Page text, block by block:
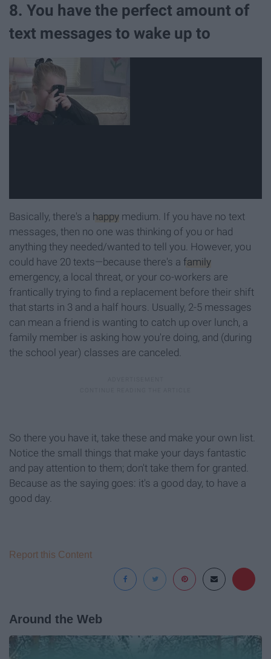
8. You have the perfect amount of
text messages to wake up to
Basically, there's a happy medium. If you have no text
messages, then no one was thinking of you or had
anything they needed/wanted to tell you. However, you
could have 20 texts—because there's a family
emergency, a local threat, or your co-workers are
frantically trying to find a replacement before their shift
that starts in 3 and a half hours. Usually, 2-5 messages
can mean a friend is wanting to catch up over lunch, a
family member is asking how you're doing, and (during
the school year) classes are canceled.
So there you have it, take these and make your own list.
Notice the small things that make your days fantastic
and pay attention to them; don't take them for granted.
Because as the saying goes: it's a good day, to have a
good day.
Report this Content
Around the Web